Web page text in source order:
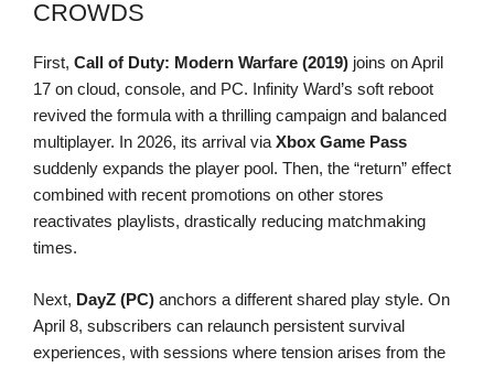
CROWDS
First, Call of Duty: Modern Warfare (2019) joins on April
17 on cloud, console, and PC. Infinity Ward’s soft reboot
revived the formula with a thrilling campaign and balanced
multiplayer. In 2026, its arrival via Xbox Game Pass
suddenly expands the player pool. Then, the “return” effect
combined with recent promotions on other stores
reactivates playlists, drastically reducing matchmaking
times.
Next, DayZ (PC) anchors a different shared play style. On
April 8, subscribers can relaunch persistent survival
experiences, with sessions where tension arises from the